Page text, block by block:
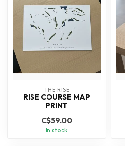
THE RISE
RISE COURSE MAP
PRINT
C$59.00
In stock